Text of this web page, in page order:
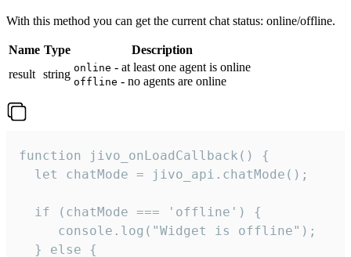
With this method you can get the current chat status: online/offline.
Name Type
Description
result string online - at least one agent is online
offline - no agents are online
function jivo_onLoadCallback() {
  let chatMode = jivo_api.chatMode();
  if (chatMode === 'offline') {
     console.log("Widget is offline");
  } else {